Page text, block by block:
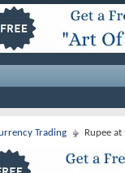
Trading Rupee